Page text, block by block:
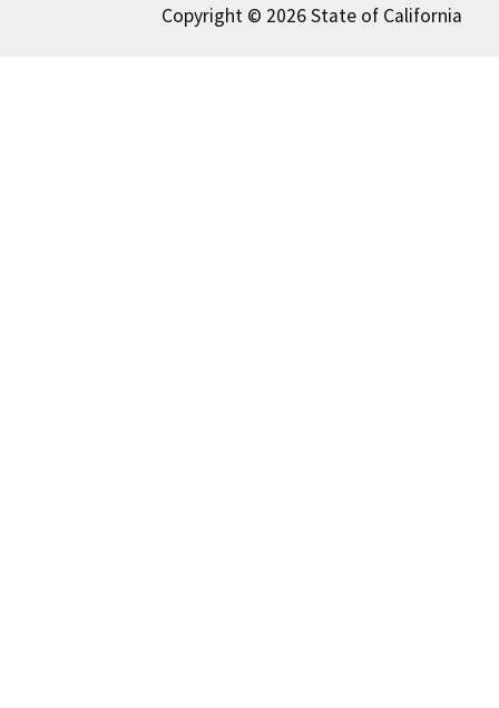
Copyright © 2026 State of California